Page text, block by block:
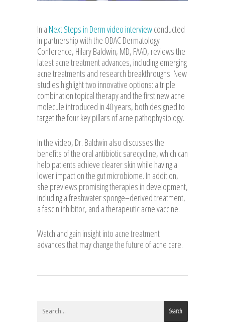
In a Next Steps in Derm video interviewconducted
in partnership with the ODAC Dermatology
Conference, Hilary Baldwin, MD, FAAD, reviews the
latest acne treatment advances, including emerging
acne treatments and research breakthroughs. New
studies highlight two innovative options: a triple
combination topical therapy and the first new acne
molecule introduced in 40 years, both designed to
target the four key pillars of acne pathophysiology.
In the video, Dr. Baldwin also discusses the
benefits of the oral antibiotic sarecycline, which can
help patients achieve clearer skin while having a
lower impact on the gut microbiome. In addition,
she previews promising therapies in development,
including a freshwater sponge–derived treatment,
a fascin inhibitor, and a therapeutic acne vaccine.
Watch and gain insight into acne treatment
advances that may change the future of acne care.
Search